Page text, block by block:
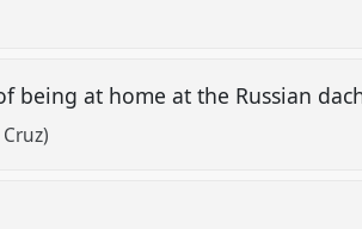
being at home at the Russian